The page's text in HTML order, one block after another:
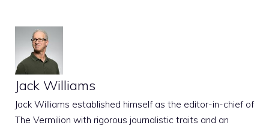
Jack Williams
Jack Williams established himself as the editor-in-chief of
The Vermilion with rigorous journalistic traits and an